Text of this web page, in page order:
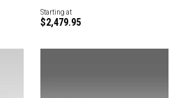
Starting at
$2,479.95